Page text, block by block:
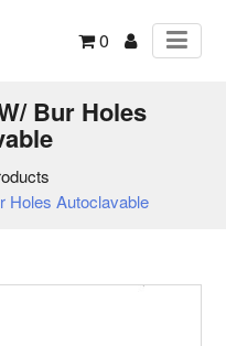
0
Bur Holes
Holes Autoclavable